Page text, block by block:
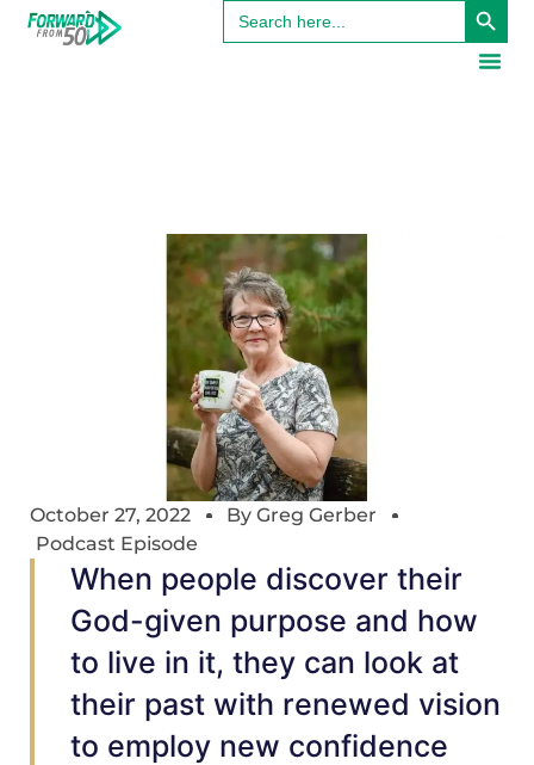
Search
for:
October 27, 2022 By Greg Gerber
Podcast Episode
When people discover their
God-given purpose and how
to live in it, they can look at
their past with renewed vision
to employ new confidence